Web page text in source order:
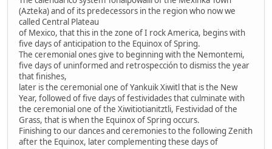
(Azteka) and of its predecessors in the region who now we
called Central Plateau
of Mexico, that this in the zone of I rock America, begins with
five days of anticipation to the Equinox of Spring.
The ceremonial ones give to beginning with the Nemontemi,
five days of uninformed and retrospección to dismiss the year
that finishes,
later is the ceremonial one of Yankuik Xiwitl that is the New
Year, followed of five days of festividades that culminate with
the ceremonial one of the Xiwitiotianitztli, Festividad of the
Grass, that is when the Equinox of Spring occurs.
Finishing to our dances and ceremonies to the following Zenith
after the Equinox, later complementing these days of